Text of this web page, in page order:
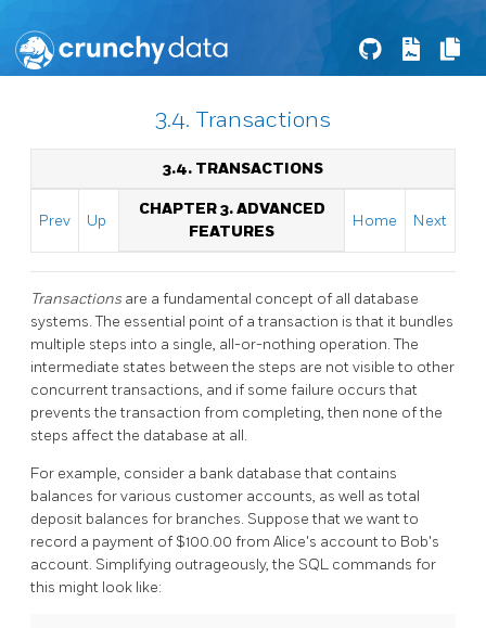
3.4. Transactions
3.4. TRANSACTIONS
Prev Up
CHAPTER 3. ADVANCED
FEATURES
Home Next
Transactions are a fundamental concept of all database
systems. The essential point of a transaction is that it bundles
multiple steps into a single, all-or-nothing operation. The
intermediate states between the steps are not visible to other
concurrent transactions, and if some failure occurs that
prevents the transaction from completing, then none of the
steps affect the database at all.
For example, consider a bank database that contains
balances for various customer accounts, as well as total
deposit balances for branches. Suppose that we want to
record a payment of $100.00 from Alice's account to Bob's
account. Simplifying outrageously, the SQL commands for
this might look like: